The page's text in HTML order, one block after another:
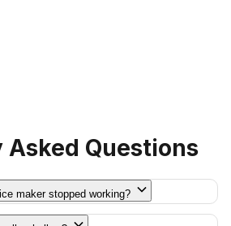
Asked Questions
maker stopped working?